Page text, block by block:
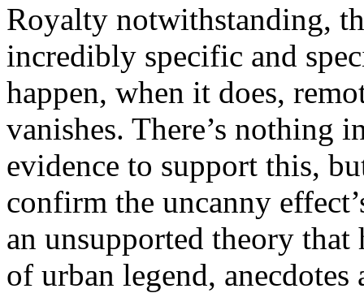
Royalty notwithstanding,
incredibly specific and
happen, when it does,
vanishes. There’s nothing
evidence to support this,
confirm the uncanny
an unsupported theory
of urban legend,